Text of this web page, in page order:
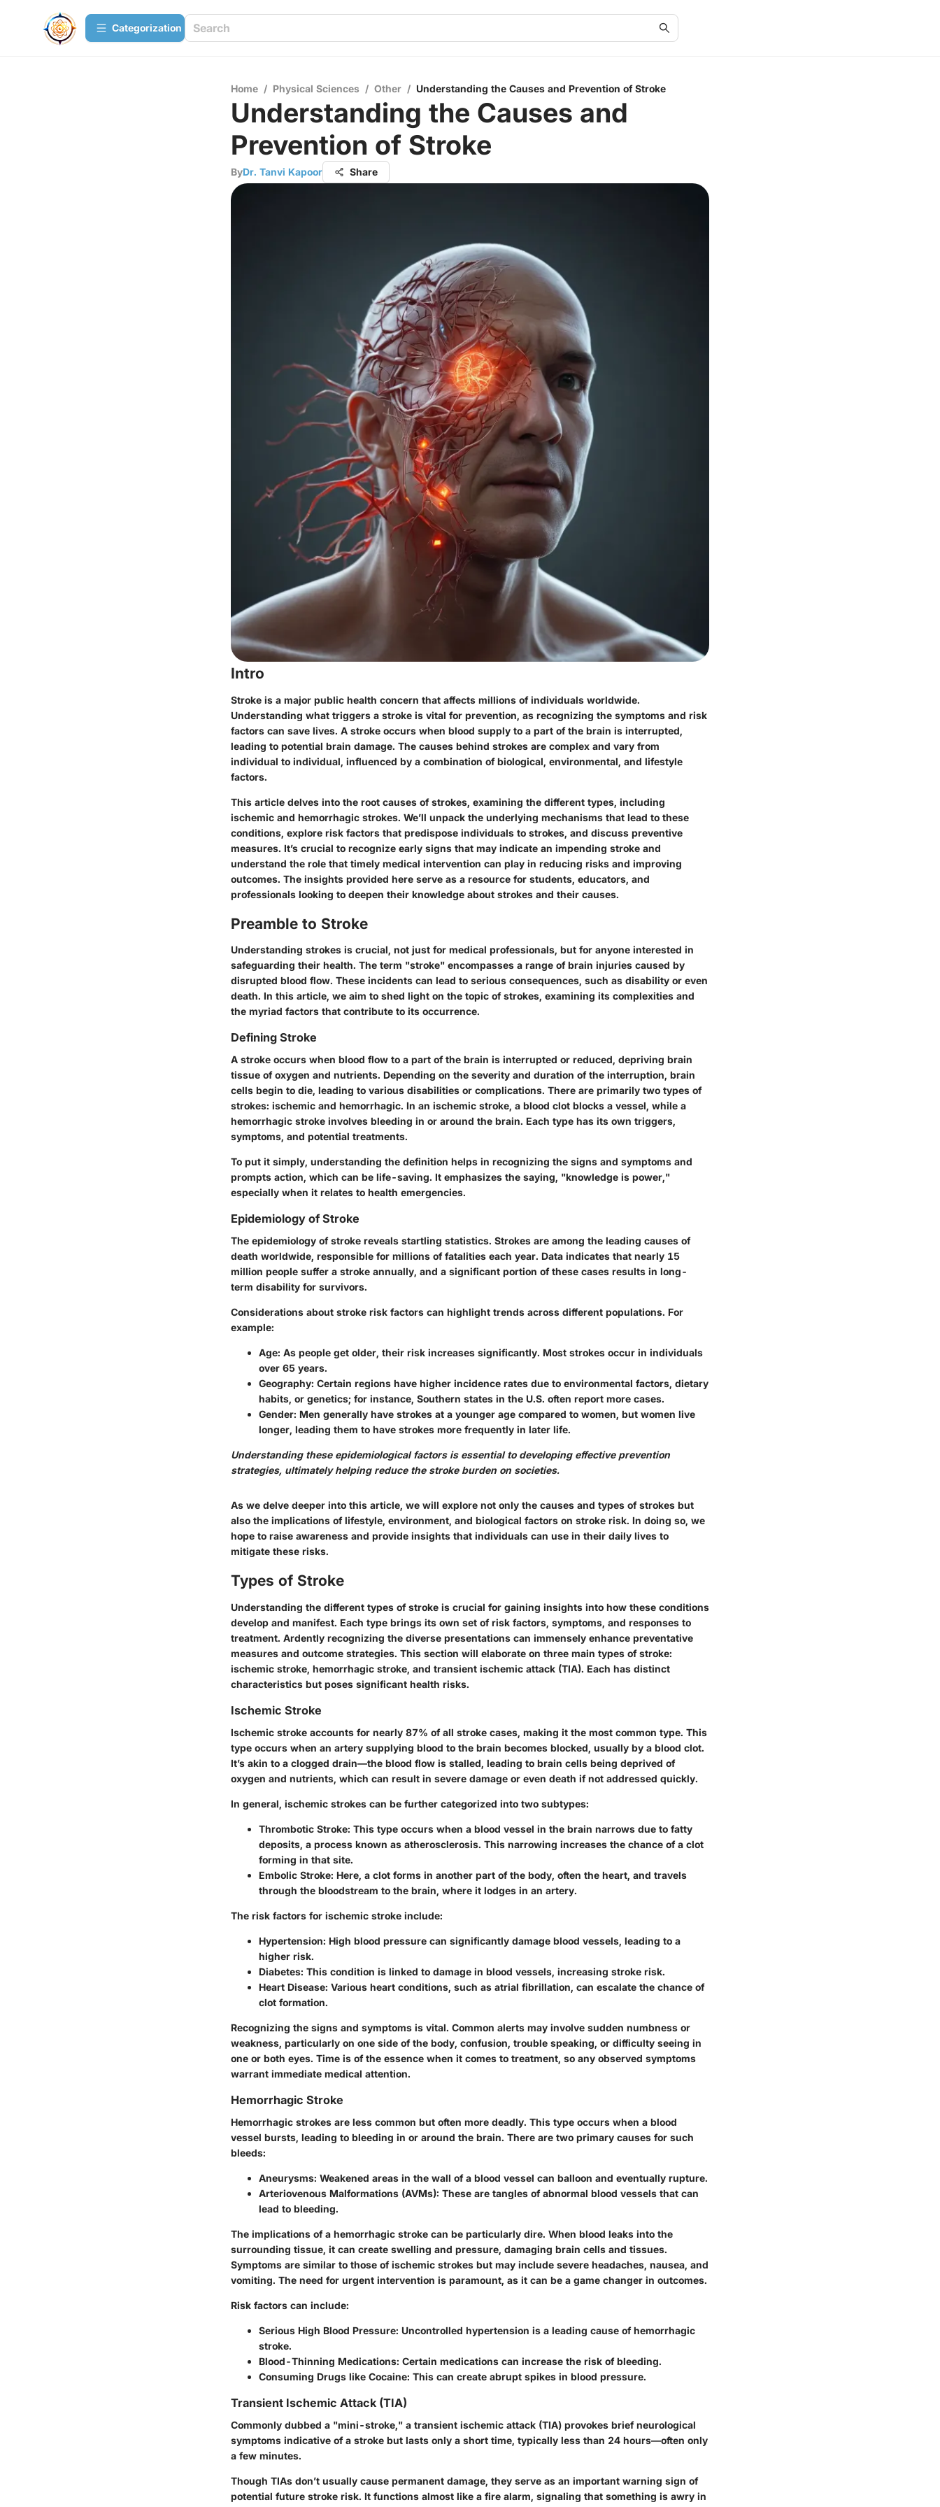
Сategorization
Home / Physical Sciences / Other / Understanding the Causes and Prevention of Stroke
Understanding the Causes and
Prevention of Stroke
ByDr. Tanvi Kapoor Share
Intro
Stroke is a major public health concern that affects millions of individuals worldwide.
Understanding what triggers a stroke is vital for prevention, as recognizing the symptoms and risk
factors can save lives. A stroke occurs when blood supply to a part of the brain is interrupted,
leading to potential brain damage. The causes behind strokes are complex and vary from
individual to individual, influenced by a combination of biological, environmental, and lifestyle
factors.
This article delves into the root causes of strokes, examining the different types, including
ischemic and hemorrhagic strokes. We’ll unpack the underlying mechanisms that lead to these
conditions, explore risk factors that predispose individuals to strokes, and discuss preventive
measures. It’s crucial to recognize early signs that may indicate an impending stroke and
understand the role that timely medical intervention can play in reducing risks and improving
outcomes. The insights provided here serve as a resource for students, educators, and
professionals looking to deepen their knowledge about strokes and their causes.
Preamble to Stroke
Understanding strokes is crucial, not just for medical professionals, but for anyone interested in
safeguarding their health. The term "stroke" encompasses a range of brain injuries caused by
disrupted blood flow. These incidents can lead to serious consequences, such as disability or even
death. In this article, we aim to shed light on the topic of strokes, examining its complexities and
the myriad factors that contribute to its occurrence.
Defining Stroke
A stroke occurs when blood flow to a part of the brain is interrupted or reduced, depriving brain
tissue of oxygen and nutrients. Depending on the severity and duration of the interruption, brain
cells begin to die, leading to various disabilities or complications. There are primarily two types of
strokes: ischemic and hemorrhagic. In an ischemic stroke, a blood clot blocks a vessel, while a
hemorrhagic stroke involves bleeding in or around the brain. Each type has its own triggers,
symptoms, and potential treatments.
To put it simply, understanding the definition helps in recognizing the signs and symptoms and
prompts action, which can be life-saving. It emphasizes the saying, "knowledge is power,"
especially when it relates to health emergencies.
Epidemiology of Stroke
The epidemiology of stroke reveals startling statistics. Strokes are among the leading causes of
death worldwide, responsible for millions of fatalities each year. Data indicates that nearly 15
million people suffer a stroke annually, and a significant portion of these cases results in long-
term disability for survivors.
Considerations about stroke risk factors can highlight trends across different populations. For
example:
Age: As people get older, their risk increases significantly. Most strokes occur in individuals
over 65 years.
Geography: Certain regions have higher incidence rates due to environmental factors, dietary
habits, or genetics; for instance, Southern states in the U.S. often report more cases.
Gender: Men generally have strokes at a younger age compared to women, but women live
longer, leading them to have strokes more frequently in later life.
Understanding these epidemiological factors is essential to developing effective prevention
strategies, ultimately helping reduce the stroke burden on societies.
As we delve deeper into this article, we will explore not only the causes and types of strokes but
also the implications of lifestyle, environment, and biological factors on stroke risk. In doing so, we
hope to raise awareness and provide insights that individuals can use in their daily lives to
mitigate these risks.
Types of Stroke
Understanding the different types of stroke is crucial for gaining insights into how these conditions
develop and manifest. Each type brings its own set of risk factors, symptoms, and responses to
treatment. Ardently recognizing the diverse presentations can immensely enhance preventative
measures and outcome strategies. This section will elaborate on three main types of stroke:
ischemic stroke, hemorrhagic stroke, and transient ischemic attack (TIA). Each has distinct
characteristics but poses significant health risks.
Ischemic Stroke
Ischemic stroke accounts for nearly 87% of all stroke cases, making it the most common type. This
type occurs when an artery supplying blood to the brain becomes blocked, usually by a blood clot.
It’s akin to a clogged drain—the blood flow is stalled, leading to brain cells being deprived of
oxygen and nutrients, which can result in severe damage or even death if not addressed quickly.
In general, ischemic strokes can be further categorized into two subtypes:
Thrombotic Stroke: This type occurs when a blood vessel in the brain narrows due to fatty
deposits, a process known as atherosclerosis. This narrowing increases the chance of a clot
forming in that site.
Embolic Stroke: Here, a clot forms in another part of the body, often the heart, and travels
through the bloodstream to the brain, where it lodges in an artery.
The risk factors for ischemic stroke include:
Hypertension: High blood pressure can significantly damage blood vessels, leading to a
higher risk.
Diabetes: This condition is linked to damage in blood vessels, increasing stroke risk.
Heart Disease: Various heart conditions, such as atrial fibrillation, can escalate the chance of
clot formation.
Recognizing the signs and symptoms is vital. Common alerts may involve sudden numbness or
weakness, particularly on one side of the body, confusion, trouble speaking, or difficulty seeing in
one or both eyes. Time is of the essence when it comes to treatment, so any observed symptoms
warrant immediate medical attention.
Hemorrhagic Stroke
Hemorrhagic strokes are less common but often more deadly. This type occurs when a blood
vessel bursts, leading to bleeding in or around the brain. There are two primary causes for such
bleeds:
Aneurysms: Weakened areas in the wall of a blood vessel can balloon and eventually rupture.
Arteriovenous Malformations (AVMs): These are tangles of abnormal blood vessels that can
lead to bleeding.
The implications of a hemorrhagic stroke can be particularly dire. When blood leaks into the
surrounding tissue, it can create swelling and pressure, damaging brain cells and tissues.
Symptoms are similar to those of ischemic strokes but may include severe headaches, nausea, and
vomiting. The need for urgent intervention is paramount, as it can be a game changer in outcomes.
Risk factors can include:
Serious High Blood Pressure: Uncontrolled hypertension is a leading cause of hemorrhagic
stroke.
Blood-Thinning Medications: Certain medications can increase the risk of bleeding.
Consuming Drugs like Cocaine: This can create abrupt spikes in blood pressure.
Transient Ischemic Attack (TIA)
Commonly dubbed a "mini-stroke," a transient ischemic attack (TIA) provokes brief neurological
symptoms indicative of a stroke but lasts only a short time, typically less than 24 hours—often only
a few minutes.
Though TIAs don’t usually cause permanent damage, they serve as an important warning sign of
potential future stroke risk. It functions almost like a fire alarm, signaling that something is awry in